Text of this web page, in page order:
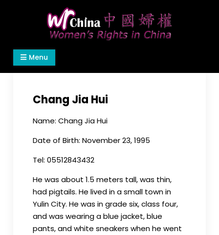
Women's Rights in China
We defend women's, children's rights, and help
make the world a better place.
Menu
Chang Jia Hui
Name: Chang Jia Hui
Date of Birth: November 23, 1995
Tel: 05512843432
He was about 1.5 meters tall, was thin,
had pigtails. He lived in a small town in
Yulin City. He was in grade six, class four,
and was wearing a blue jacket, blue
pants, and white sneakers when he went